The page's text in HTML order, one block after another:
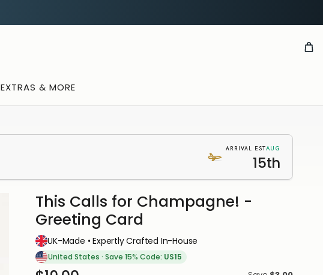
EXTRAS & MORE
ARRIVAL ESTAUG
15th
This Calls for Champagne! -
Greeting Card
UK-Made • Expertly Crafted In-House
United States ·Save 15% Code: US15